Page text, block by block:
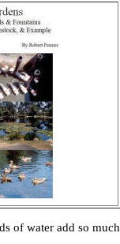
of water add so much